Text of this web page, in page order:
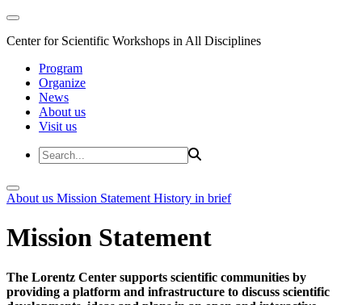
Center for Scientific Workshops in All Disciplines
Program
Organize
News
About us
Visit us
About us Mission Statement History in brief
Mission Statement
The Lorentz Center supports scientific communities by
providing a platform and infrastructure to discuss scientific